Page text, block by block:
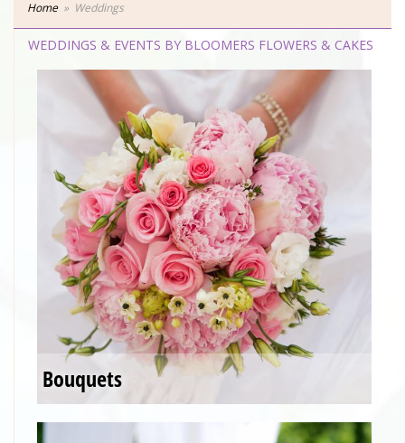
Home Weddings
WEDDINGS & EVENTS BY BLOOMERS FLOWERS & CAKES
Bouquets